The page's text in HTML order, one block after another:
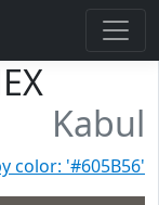
Kabul
color: '#605B56'